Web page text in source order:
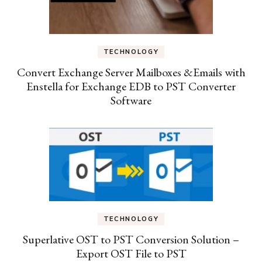
TECHNOLOGY
Convert Exchange Server Mailboxes &Emails with
Enstella for Exchange EDB to PST Converter
Software
TECHNOLOGY
Superlative OST to PST Conversion Solution –
Export OST File to PST